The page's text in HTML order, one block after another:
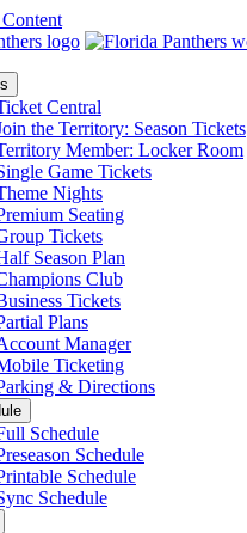
Central
the Territory: Season Tickets
Member: Locker Room
Game Tickets
Nights
Seating
Tickets
Season Plan
Club
Tickets
Plans
Manager
Ticketing
& Directions
Schedule
Schedule
Schedule
Schedule